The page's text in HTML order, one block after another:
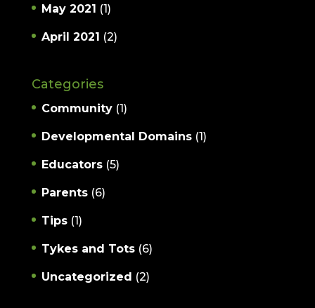
May 2021 (1)
April 2021 (2)
Categories
Community(1)
Developmental Domains(1)
Educators(5)
Parents(6)
Tips(1)
Tykes and Tots(6)
Uncategorized (2)